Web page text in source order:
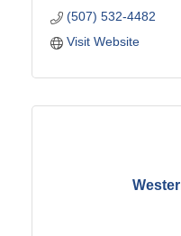
(507) 532-4482
Visit Website